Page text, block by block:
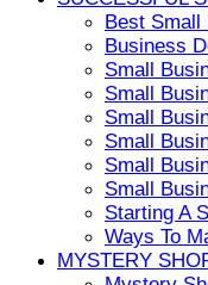
Best Small
Business
Small
Small
Small
Small
Small
Small
Starting A
Ways To
MYSTERY